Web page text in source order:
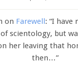
on Farewell: “I have
scientology, but
her leaving that
then…”